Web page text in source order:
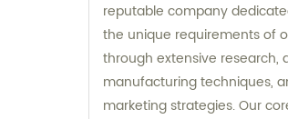
reputable company
the unique requirements of
through extensive research,
manufacturing techniques,
marketing strategies. Our